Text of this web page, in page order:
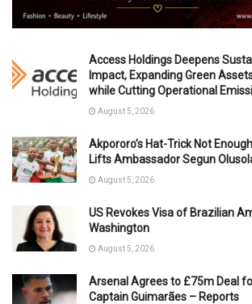
Access Holdings Deepens
Impact, Expanding Green
while Cutting Operational
August 5, 2026
Akpororo’s Hat-Trick Not
Lifts Ambassador Segun
August 5, 2026
US Revokes Visa of Brazilian
Washington
August 5, 2026
Arsenal Agrees to £75m Deal
Captain Guimarães – Reports